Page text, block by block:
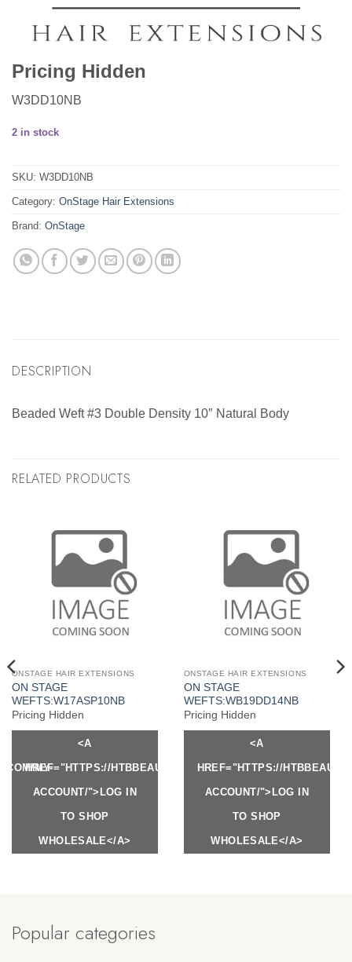
Pricing Hidden
W3DD10NB
2 in stock
SKU: W3DD10NB
Category: OnStage Hair Extensions
Brand: OnStage
DESCRIPTION
Beaded Weft #3 Double Density 10″ Natural Body
RELATED PRODUCTS
ONSTAGE HAIR EXTENSIONS
ON STAGE
WEFTS:W17ASP10NB
Pricing Hidden
<A
HREF="HTTPS://HTBBEAUTY.COM/MY-
ACCOUNT/">LOG IN
TO SHOP
WHOLESALE</A>
ONSTAGE HAIR EXTENSIONS
ON STAGE
WEFTS:WB19DD14NB
Pricing Hidden
<A
HREF="HTTPS://
ACCOUNT/">LOG IN
TO SHOP
WHOLESALE</A>
MY-
Popular categories